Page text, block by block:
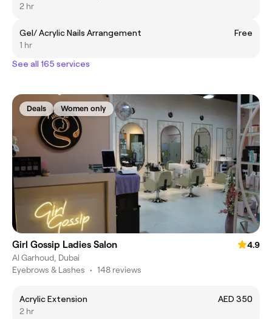
2 hr
Gel/ Acrylic Nails Arrangement
Free
1 hr
See all 165 services
Deals Women only
Girl Gossip Ladies Salon
4.9
Al Garhoud, Dubai
Eyebrows & Lashes • 148 reviews
Acrylic Extension
AED 350
2 hr